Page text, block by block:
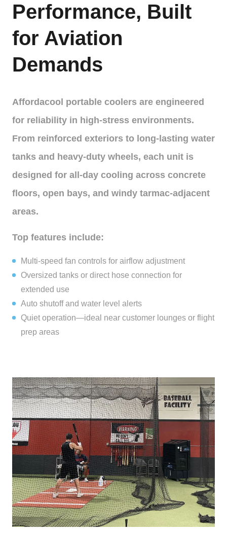
Performance, Built
for Aviation
Demands
Affordacool portable coolers are engineered
for reliability in high-stress environments.
From reinforced exteriors to long-lasting water
tanks and heavy-duty wheels, each unit is
designed for all-day cooling across concrete
floors, open bays, and windy tarmac-adjacent
areas.
Top features include:
Multi-speed fan controls for airflow adjustment
Oversized tanks or direct hose connection for
extended use
Auto shutoff and water level alerts
Quiet operation—ideal near customer lounges or flight
prep areas